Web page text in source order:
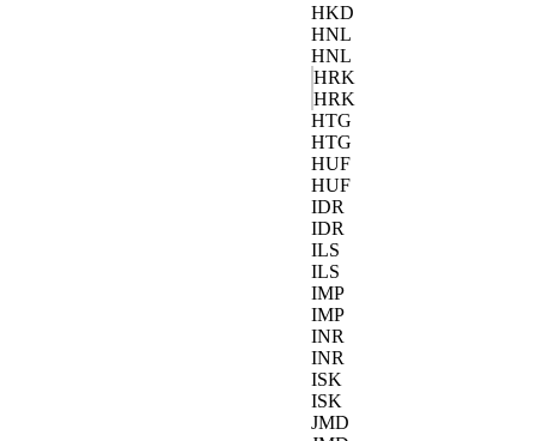
HKD
HNL
HNL
HRK
HRK
HTG
HTG
HUF
HUF
IDR
IDR
ILS
ILS
IMP
IMP
INR
INR
ISK
ISK
JMD